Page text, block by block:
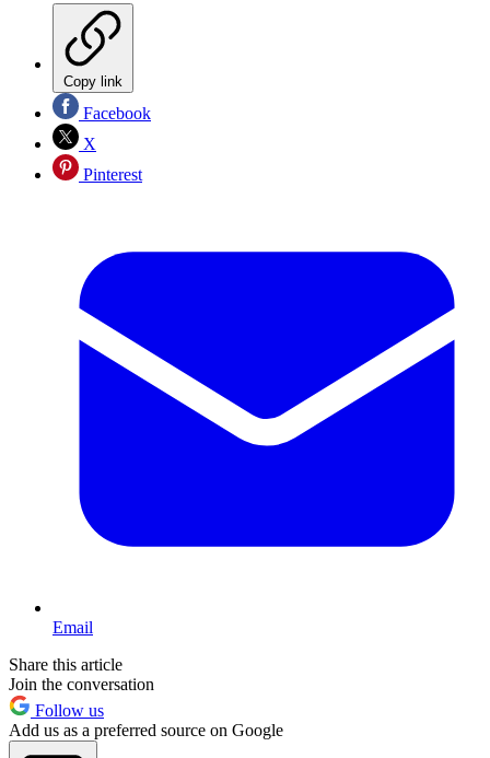
Copy link
Facebook
X
Pinterest
Email
Share this article
Join the conversation
Follow us
Add us as a preferred source on Google